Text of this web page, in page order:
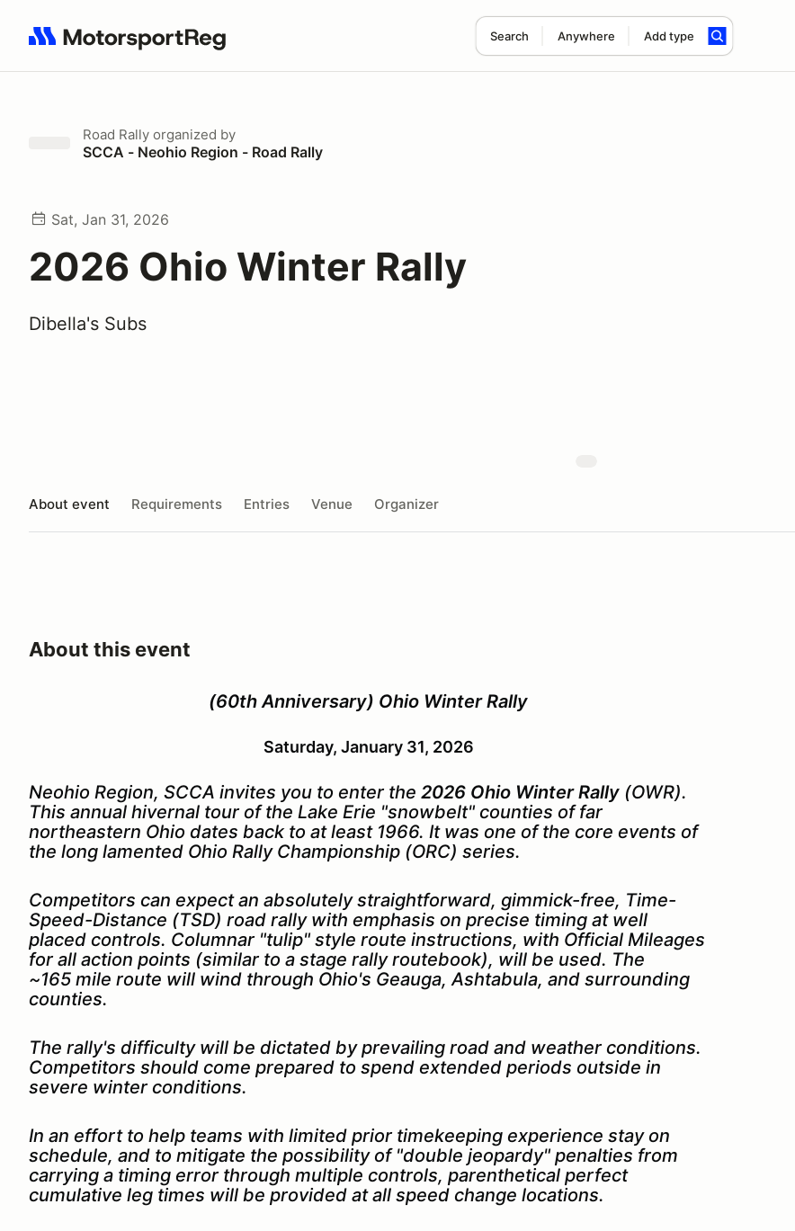
Search Anywhere Add type
Search results: No search term
Road Rally organized by
SCCA - Neohio Region - Road Rally
Sat, Jan 31, 2026
2026 Ohio Winter Rally
Dibella's Subs
About event Requirements Entries Venue Organizer
About this event
(60th Anniversary) Ohio Winter Rally
Saturday, January 31, 2026
Neohio Region, SCCA invites you to enter the 2026 Ohio Winter Rally (OWR).
This annual hivernal tour of the Lake Erie "snowbelt" counties of far
northeastern Ohio dates back to at least 1966. It was one of the core events of
the long lamented Ohio Rally Championship (ORC) series.
Competitors can expect an absolutely straightforward, gimmick-free, Time-
Speed-Distance (TSD) road rally with emphasis on precise timing at well
placed controls. Columnar "tulip" style route instructions, with Official Mileages
for all action points (similar to a stage rally routebook), will be used. The
~165 mile route will wind through Ohio's Geauga, Ashtabula, and surrounding
counties.
The rally's difficulty will be dictated by prevailing road and weather conditions.
Competitors should come prepared to spend extended periods outside in
severe winter conditions.
In an effort to help teams with limited prior timekeeping experience stay on
schedule, and to mitigate the possibility of "double jeopardy" penalties from
carrying a timing error through multiple controls, parenthetical perfect
cumulative leg times will be provided at all speed change locations.